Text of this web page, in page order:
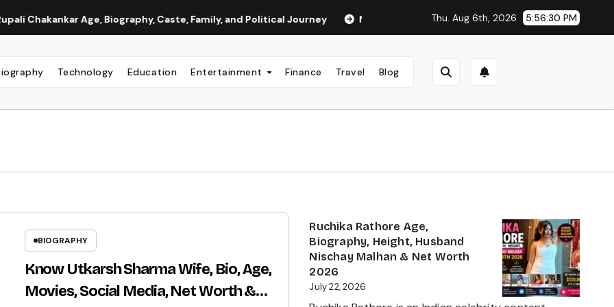
Age, Biography, Caste, Family, and Political Journey Neha Anand Age in 2026: Career, Net Worth, Family, Biography &
Thu. Aug 6th, 2026 5:56:31 PM
Technology Education Entertainment Finance Travel Blog
BIOGRAPHY
Know Utkarsh Sharma Wife, Bio, Age,
Movies, Social Media, Net Worth &
Ruchika Rathore Age,
Biography, Height, Husband
Nischay Malhan & Net Worth
2026
July 22, 2026